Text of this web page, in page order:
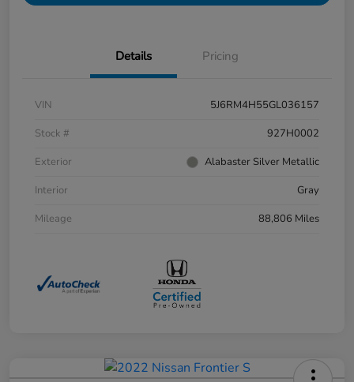
Details Pricing
VIN
5J6RM4H55GL036157
Stock #
927H0002
Exterior
Alabaster Silver Metallic
Interior
Gray
Mileage
88,806 Miles